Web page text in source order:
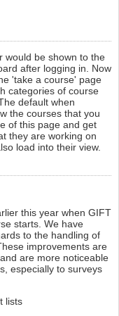
would be shown to the
after logging in. Now
'take a course' page
categories of course
default when
the courses that you
of this page and get
they are working on
load into their view.
this year when GIFT
starts. We have
to the handling of
improvements are
are more noticeable
especially to surveys
lists